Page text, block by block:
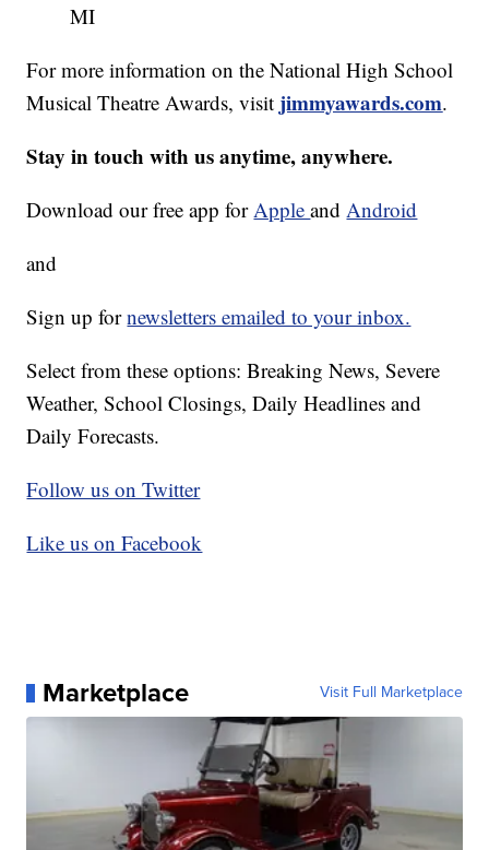
MI
For more information on the National High School
Musical Theatre Awards, visit jimmyawards.com.
Stay in touch with us anytime, anywhere.
Download our free app forAppleandAndroid
and
Sign up fornewsletters emailed to your inbox.
Select from these options: Breaking News, Severe
Weather, School Closings, Daily Headlines and
Daily Forecasts.
Follow us on Twitter
Like us on Facebook
Marketplace Visit Full Marketplace